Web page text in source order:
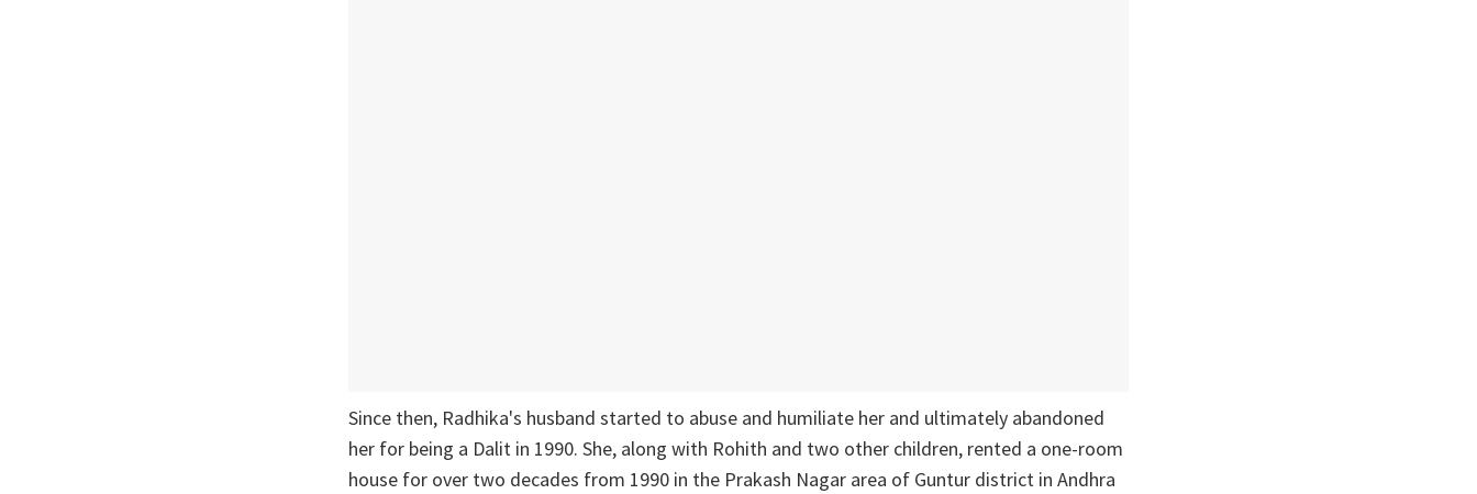
Since then, Radhika's husband started to abuse and humiliate her and ultimately abandoned
her for being a Dalit in 1990. She, along with Rohith and two other children, rented a one-room
house for over two decades from 1990 in the Prakash Nagar area of Guntur district in Andhra